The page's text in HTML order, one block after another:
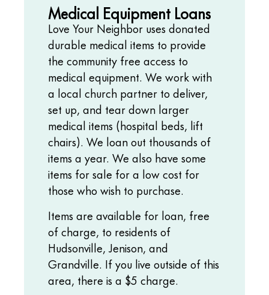
Medical Equipment Loans
Love Your Neighbor uses donated
durable medical items to provide
the community free access to
medical equipment. We work with
a local church partner to deliver,
set up, and tear down larger
medical items (hospital beds, lift
chairs). We loan out thousands of
items a year. We also have some
items for sale for a low cost for
those who wish to purchase.
Items are available for loan, free
of charge, to residents of
Hudsonville, Jenison, and
Grandville. If you live outside of this
area, there is a $5 charge.